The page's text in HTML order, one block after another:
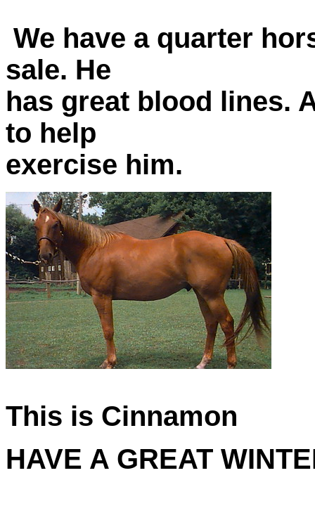
We have a quarter
sale. He
has great blood lines.
to help
exercise him.
This is Cinnamon
HAVE A GREAT